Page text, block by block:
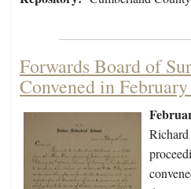
Forwards Board of
Convened in